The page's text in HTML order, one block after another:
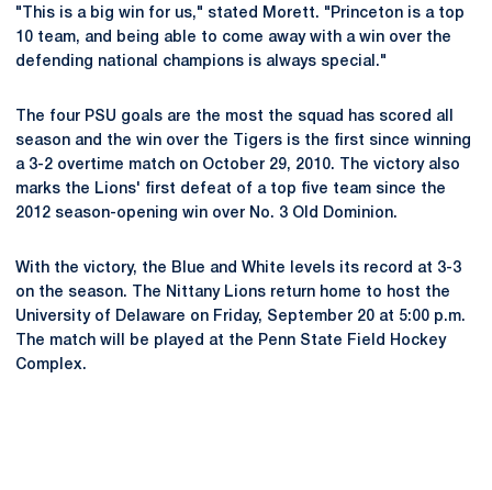
"This is a big win for us," stated Morett. "Princeton is a top
10 team, and being able to come away with a win over the
defending national champions is always special."
The four PSU goals are the most the squad has scored all
season and the win over the Tigers is the first since winning
a 3-2 overtime match on October 29, 2010. The victory also
marks the Lions' first defeat of a top five team since the
2012 season-opening win over No. 3 Old Dominion.
With the victory, the Blue and White levels its record at 3-3
on the season. The Nittany Lions return home to host the
University of Delaware on Friday, September 20 at 5:00 p.m.
The match will be played at the Penn State Field Hockey
Complex.